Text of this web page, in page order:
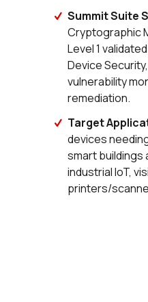
Summit Suite
Cryptographic
Level 1
Device
vulnerability
remediation.
Target
devices needing
smart buildings
industrial IoT,
printers/